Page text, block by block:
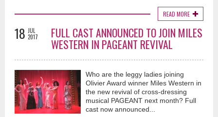
READ MORE
18 JUL
2017
FULL CAST ANNOUNCED TO JOIN MILES
WESTERN IN PAGEANT REVIVAL
Who are the leggy ladies joining
Olivier Award winner Miles Western in
the new revival of cross-dressing
musical PAGEANT next month? Full
cast now announced...